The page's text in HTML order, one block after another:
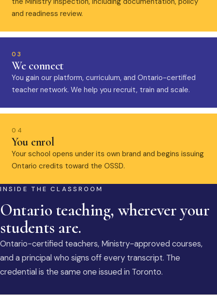
and readiness review.
03
We connect
You gain our platform, curriculum, and Ontario-certified
teacher network. We help you recruit, train and scale.
04
You enrol
Your school opens under its own brand and begins issuing
Ontario credits toward the OSSD.
INSIDE THE CLASSROOM
Ontario teaching, wherever your
students are.
Ontario-certified teachers, Ministry-approved courses,
and a principal who signs off every transcript. The
credential is the same one issued in Toronto.